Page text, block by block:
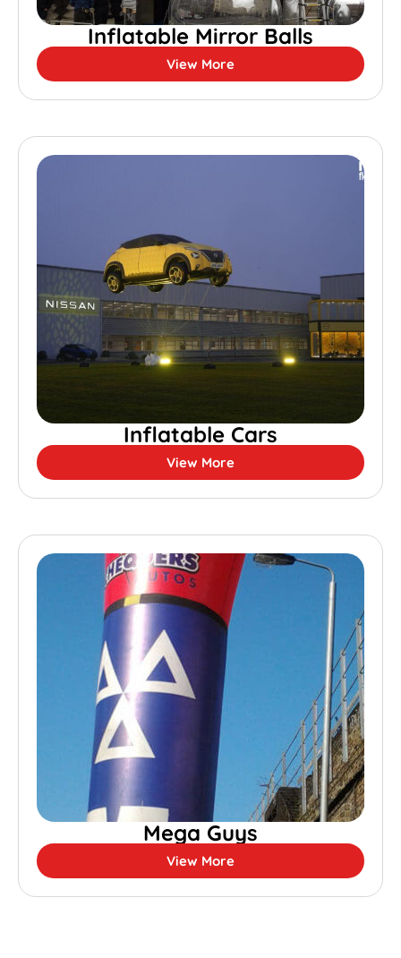
Inflatable Mirror Balls
View More
Inflatable Cars
View More
Mega Guys
View More